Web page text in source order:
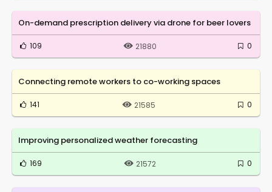
On-demand prescription delivery via drone for beer lovers
109 21880 0
Connecting remote workers to co-working spaces
141 21585 0
Improving personalized weather forecasting
169 21572 0